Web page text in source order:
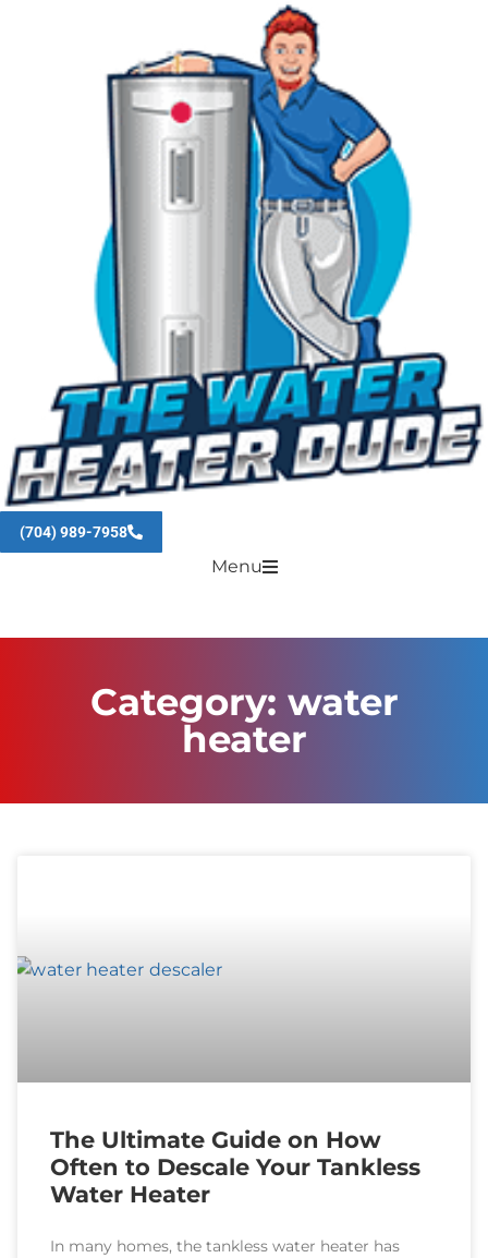
(704) 989-7958
Menu
Category: water
heater
The Ultimate Guide on How
Often to Descale Your Tankless
Water Heater
In many homes, the tankless water heater has